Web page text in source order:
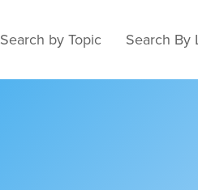
Search by Topic Search By